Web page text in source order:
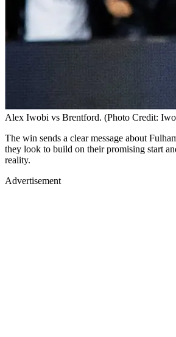
Alex Iwobi vs Brentford. (Photo Credit:
The win sends a clear message about
they look to build on their promising start
reality.
Advertisement